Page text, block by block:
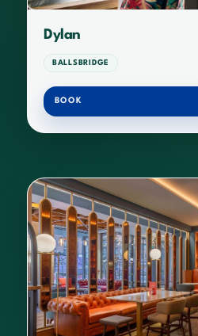
Dylan
BALLSBRIDGE
BOOK